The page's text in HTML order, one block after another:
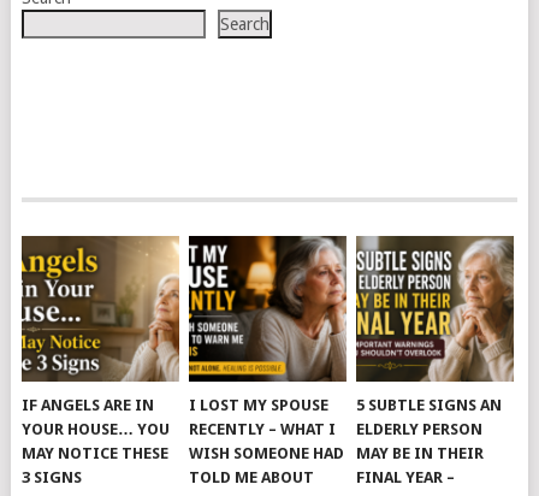
Search
IF ANGELS ARE IN
YOUR HOUSE… YOU
MAY NOTICE THESE
3 SIGNS
I LOST MY SPOUSE
RECENTLY – WHAT I
WISH SOMEONE HAD
TOLD ME ABOUT
5 SUBTLE SIGNS AN
ELDERLY PERSON
MAY BE IN THEIR
FINAL YEAR –